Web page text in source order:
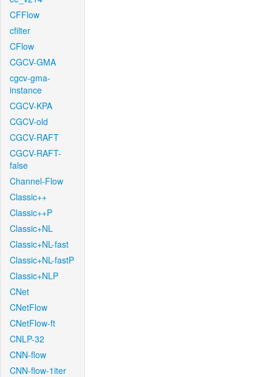
CFFlow
cfilter
CFlow
CGCV-GMA
cgcv-gma-
instance
CGCV-KPA
CGCV-old
CGCV-RAFT
CGCV-RAFT-
false
Channel-Flow
Classic++
Classic++P
Classic+NL
Classic+NL-fast
Classic+NL-fastP
Classic+NLP
CNet
CNetFlow
CNetFlow-ft
CNLP-32
CNN-flow
CNN-flow-1iter